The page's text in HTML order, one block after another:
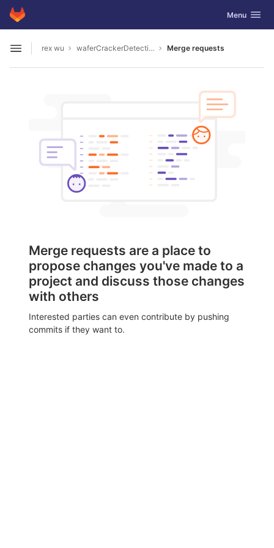
Skip to content
GitLab Toggle
Menu
Open sidebar
rex wu waferCrackerDetection Merge requests
Merge requests are a place to
propose changes you've made to a
project and discuss those changes
with others
Interested parties can even contribute by pushing
commits if they want to.